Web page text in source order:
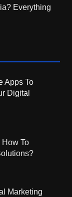
Everything
Apps To
Digital
How To
Marketing